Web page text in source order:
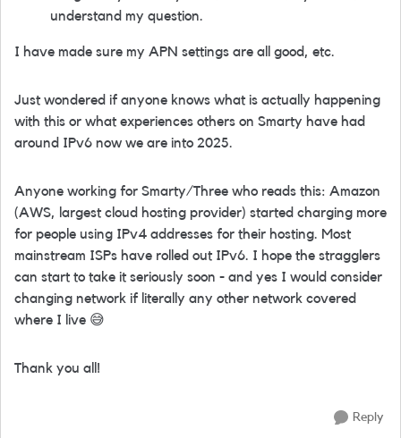
understand my question.
I have made sure my APN settings are all good, etc.
Just wondered if anyone knows what is actually happening
with this or what experiences others on Smarty have had
around IPv6 now we are into 2025.
Anyone working for Smarty/Three who reads this: Amazon
(AWS, largest cloud hosting provider) started charging more
for people using IPv4 addresses for their hosting. Most
mainstream ISPs have rolled out IPv6. I hope the stragglers
can start to take it seriously soon - and yes I would consider
changing network if literally any other network covered
where I live 😅
Thank you all!
Reply